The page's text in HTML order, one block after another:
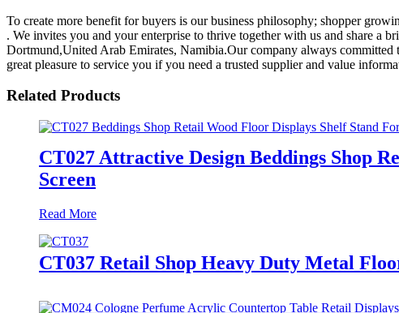
To create more benefit for buyers is our business philosophy; shopper
. We invites you and your enterprise to thrive together with us and share a
Dortmund,United Arab Emirates, Namibia.Our company always
great pleasure to service you if you need a trusted supplier and value
Related Products
CT027 Attractive Design Beddings Shop
Screen
Read More
CT037 Retail Shop Heavy Duty Metal